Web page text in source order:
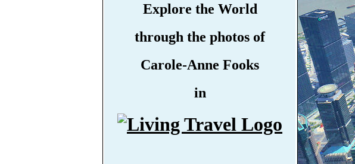
Explore the World
through the photos of
Carole-Anne Fooks
in